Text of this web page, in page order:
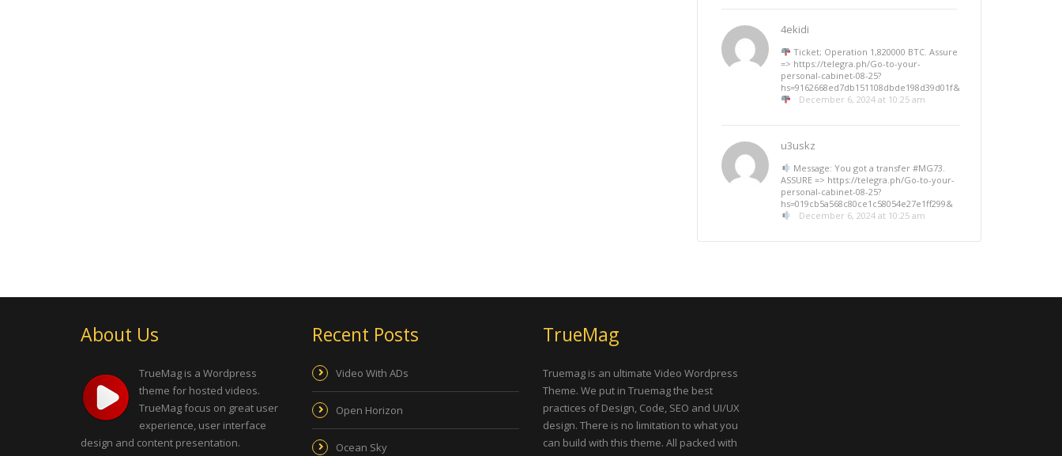
4ekidi
Ticket; Operation 1,820000 BTC. Assure
=> https://telegra.ph/Go-to-your-
personal-cabinet-08-25?
hs=9162668ed7db151108dbde198d39d01f&
December 6, 2024 at 10:25 am
u3uskz
Message: You got a transfer #MG73.
ASSURE => https://telegra.ph/Go-to-your-
personal-cabinet-08-25?
hs=019cb5a568c80ce1c58054e27e1ff299&
December 6, 2024 at 10:25 am
About Us
TrueMag is a Wordpress
theme for hosted videos.
TrueMag focus on great user
experience, user interface
design and content presentation.
Recent Posts
Video With ADs
Open Horizon
Ocean Sky
TrueMag
Truemag is an ultimate Video Wordpress
Theme. We put in Truemag the best
practices of Design, Code, SEO and UI/UX
design. There is no limitation to what you
can build with this theme. All packed with